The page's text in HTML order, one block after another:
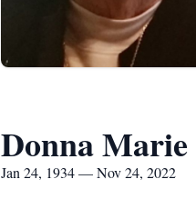
Donna Marie
Jan 24, 1934 — Nov 24, 2022